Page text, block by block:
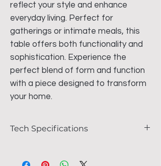
reflect your style and enhance
everyday living. Perfect for
gatherings or intimate meals, this
table offers both functionality and
sophistication. Experience the
perfect blend of form and function
with a piece designed to transform
your home.
Tech Specifications
L76cm x L135cm x D135cm